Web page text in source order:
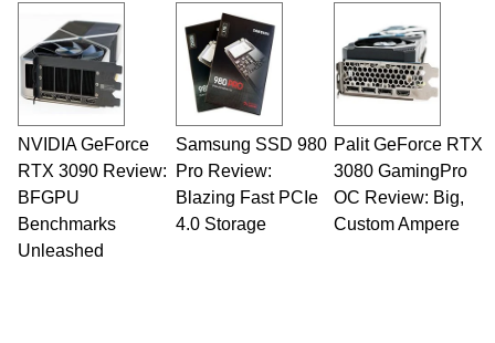
NVIDIA GeForce
RTX 3090 Review:
BFGPU
Benchmarks
Unleashed
Samsung SSD 980
Pro Review:
Blazing Fast PCIe
4.0 Storage
Palit GeForce RTX
3080 GamingPro
OC Review: Big,
Custom Ampere